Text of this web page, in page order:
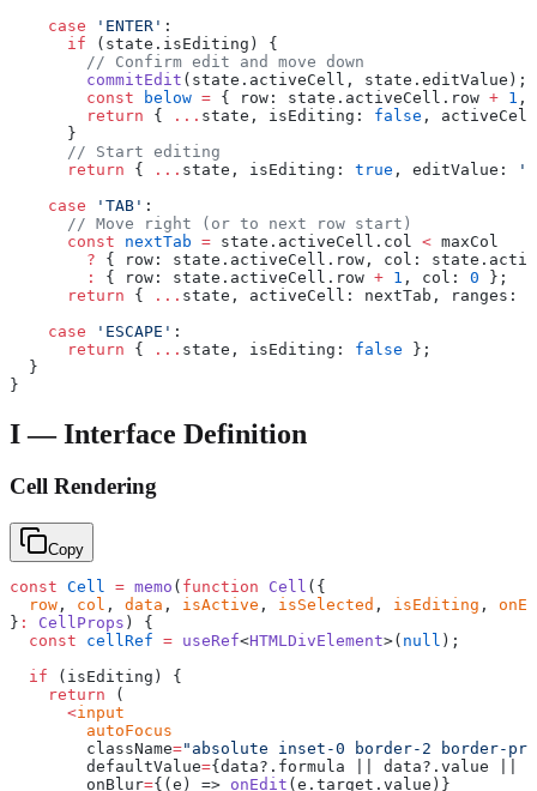
    case
'ENTER' :
      if
(state.isEditing) {
        // Confirm edit and move down
        commitEdit
(state.activeCell, state.editValue);
        const
below = { row: state.activeCell.row + 1 ,
        return
{ ... state, isEditing: false ,
      }
      // Start editing
      return
{ ... state, isEditing: true , editValue:
''
    case
'TAB' :
      // Move right (or to next row start)
      const
nextTab = state.activeCell.col < maxCol
        ?
{ row: state.activeCell.row, col:
        :
{ row: state.activeCell.row + 1 , col: 0 };
      return
{ ... state, activeCell: nextTab,
    case
'ESCAPE' :
      return
{ ... state, isEditing: false };
  }
}
I — Interface Definition
Cell Rendering
Copy
const Cell = memo ( function Cell ({
  row
, col , data , isActive , isSelected , isEditing ,
} : CellProps ) {
  const
cellRef = useRef<HTMLDivElement>( null );
  if
(isEditing) {
    return
(
      <
input
        autoFocus
        className
="absolute inset-0 border-2 border-
        defaultValue
={data?.formula || data?.value ||
        onBlur
={(e) => onEdit (e.target.value)}